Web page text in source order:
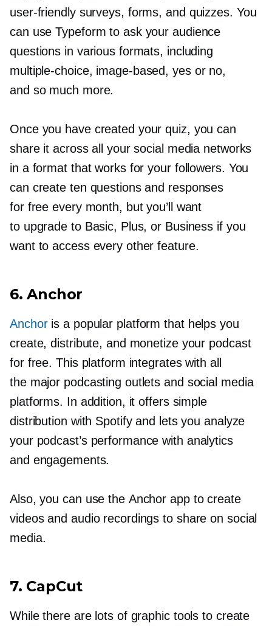
user-friendlysurveys, forms, and quizzes. You
can use Typeform to ask your audience
questions in various formats, including
multiple-choice, image-based, yes or no,
and so much more.
Once you have created your quiz, you can
share it across all your social media networks
in a format that works for your followers. You
can create ten questions and responses
for free every month, but you’ll want
to upgrade to Basic, Plus, or Business if you
want to access every other feature.
6. Anchor
Anchoris a popular platform that helps you
create, distribute, and monetize your podcast
for free. This platform integrates with all
the major podcasting outlets and social media
platforms. In addition, it offers simple
distribution with Spotify and lets you analyze
your podcast’s performance with analytics
and engagements.
Also, you can use the Anchor app to create
videos and audio recordings to share on social
media.
7. CapCut
While there are lots of graphic tools to create